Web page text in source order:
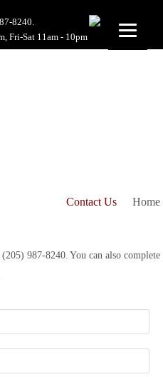
8240.
Fri-Sat 11am - 10pm
Contact Us Home
987-8240. You can also complete